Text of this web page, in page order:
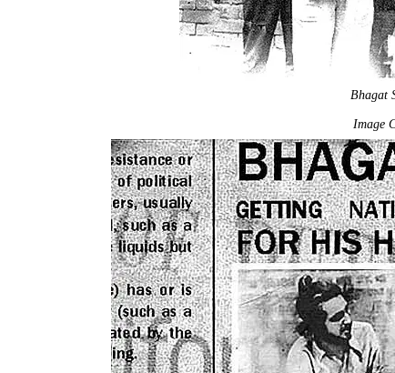
Bhagat
Image